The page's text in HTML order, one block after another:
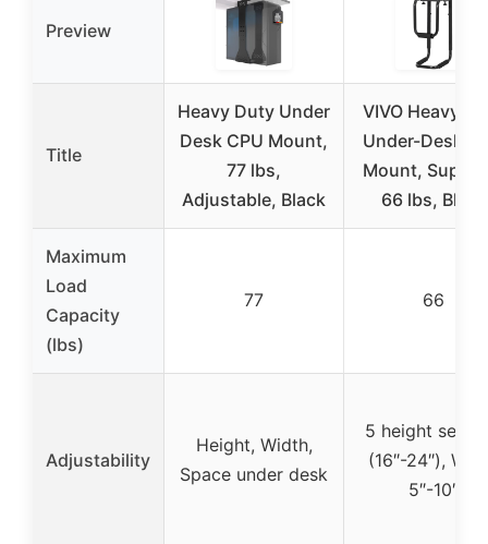
Preview
Title
Heavy Duty Under
Desk CPU Mount,
77 lbs,
Adjustable, Black
VIVO Heavy
Under-Desk
Mount,
66 lbs, Black
Maximum
Load
Capacity
(lbs)
77 66
Adjustability
Height, Width,
Space under desk
5 height
(16″-24″),
5″-10″